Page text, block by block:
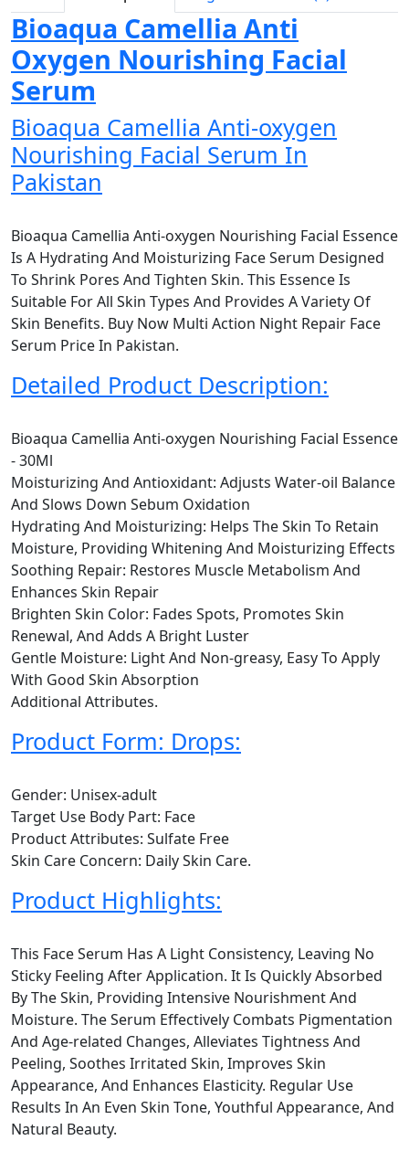
Bioaqua Camellia Anti
Oxygen Nourishing Facial
Serum
Bioaqua Camellia Anti-oxygen
Nourishing Facial Serum In
Pakistan
Bioaqua Camellia Anti-oxygen Nourishing Facial Essence
Is A Hydrating And Moisturizing Face Serum Designed
To Shrink Pores And Tighten Skin. This Essence Is
Suitable For All Skin Types And Provides A Variety Of
Skin Benefits. Buy Now Multi Action Night Repair Face
Serum Price In Pakistan.
Detailed Product Description:
Bioaqua Camellia Anti-oxygen Nourishing Facial Essence
- 30Ml
Moisturizing And Antioxidant: Adjusts Water-oil Balance
And Slows Down Sebum Oxidation
Hydrating And Moisturizing: Helps The Skin To Retain
Moisture, Providing Whitening And Moisturizing Effects
Soothing Repair: Restores Muscle Metabolism And
Enhances Skin Repair
Brighten Skin Color: Fades Spots, Promotes Skin
Renewal, And Adds A Bright Luster
Gentle Moisture: Light And Non-greasy, Easy To Apply
With Good Skin Absorption
Additional Attributes.
Product Form: Drops:
Gender: Unisex-adult
Target Use Body Part: Face
Product Attributes: Sulfate Free
Skin Care Concern: Daily Skin Care.
Product Highlights:
This Face Serum Has A Light Consistency, Leaving No
Sticky Feeling After Application. It Is Quickly Absorbed
By The Skin, Providing Intensive Nourishment And
Moisture. The Serum Effectively Combats Pigmentation
And Age-related Changes, Alleviates Tightness And
Peeling, Soothes Irritated Skin, Improves Skin
Appearance, And Enhances Elasticity. Regular Use
Results In An Even Skin Tone, Youthful Appearance, And
Natural Beauty.